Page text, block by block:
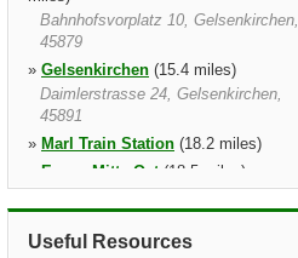
Bahnhofsvorplatz 10, Gelsenkirchen,
45879
» Gelsenkirchen (15.4 miles)
Daimlerstrasse 24, Gelsenkirchen,
45891
» Marl Train Station (18.2 miles)
Essen Mitte Ost (18.5 miles)
45141
»Essen Train Station(18.8 miles)
Useful Resources